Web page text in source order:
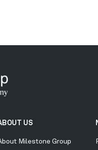
US
Milestone Group